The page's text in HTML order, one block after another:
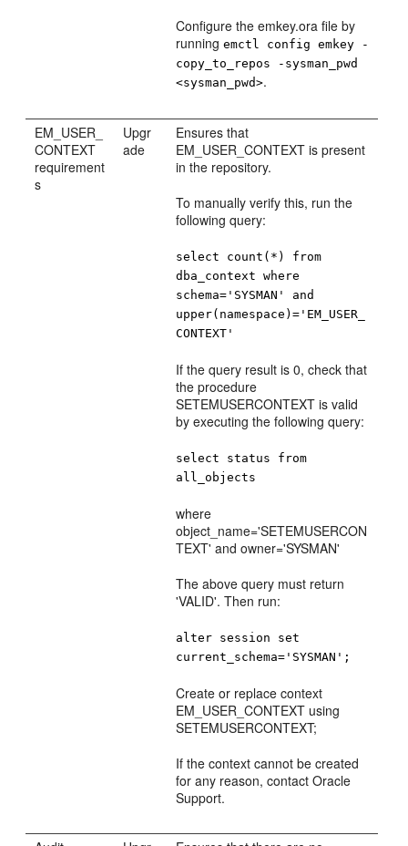
Configure the emkey.ora file by
runningemctl config emkey -
copy_to_repos -sysman_pwd
<sysman_pwd>.
EM_USER_
CONTEXT
requirement
s
Upgr
ade
Ensures that
EM_USER_CONTEXT is present
in the repository.
To manually verify this, run the
following query:
select count(*) from
dba_context where
schema='SYSMAN' and
upper(namespace)='EM_USER_
CONTEXT'
If the query result is 0, check that
the procedure
SETEMUSERCONTEXT is valid
by executing the following query:
select status from
all_objects
where
object_name='SETEMUSERCON
TEXT' and owner='SYSMAN'
The above query must return
'VALID'. Then run:
alter session set
current_schema='SYSMAN';
Create or replace context
EM_USER_CONTEXT using
SETEMUSERCONTEXT;
If the context cannot be created
for any reason, contact Oracle
Support.